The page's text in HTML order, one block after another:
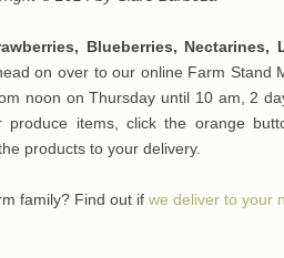
Blueberries,
on over to our online Farm Stand
noon on Thursday until 10 am, 2
produce items, click the orange
products to your delivery.
family? Find out if we deliver to your